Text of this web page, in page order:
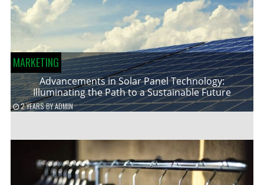
MARKETING
Advancements in Solar Panel Technology:
Illuminating the Path to a Sustainable Future
2 YEARSBYADMIN